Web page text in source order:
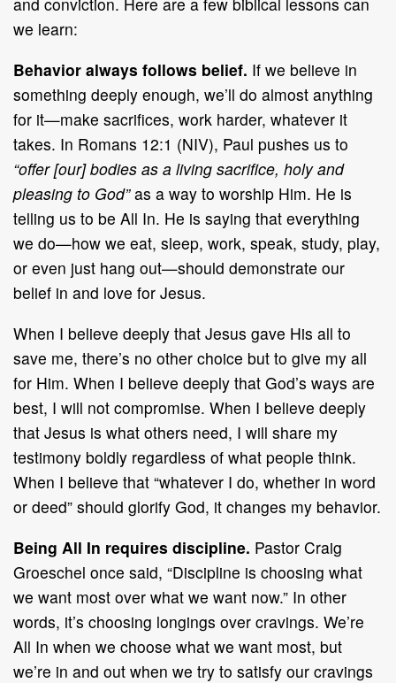
we learn:
Behavior always follows belief. If we believe in
something deeply enough, we’ll do almost anything
for it—make sacrifices, work harder, whatever it
takes. In Romans 12:1 (NIV), Paul pushes us to
“offer [our] bodies as a living sacrifice, holy and
pleasing to God”as a way to worship Him. He is
telling us to be All In. He is saying that everything
we do—how we eat, sleep, work, speak, study, play,
or even just hang out—should demonstrate our
belief in and love for Jesus.
When I believe deeply that Jesus gave His all to
save me, there’s no other choice but to give my all
for Him. When I believe deeply that God’s ways are
best, I will not compromise. When I believe deeply
that Jesus is what others need, I will share my
testimony boldly regardless of what people think.
When I believe that “whatever I do, whether in word
or deed” should glorify God, it changes my behavior.
Being All In requires discipline. Pastor Craig
Groeschel once said, “Discipline is choosing what
we want most over what we want now.” In other
words, it’s choosing longings over cravings. We’re
All In when we choose what we want most, but
we’re in and out when we try to satisfy our cravings